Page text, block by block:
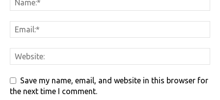
Save my name, email, and website in this browser for
the next time I comment.